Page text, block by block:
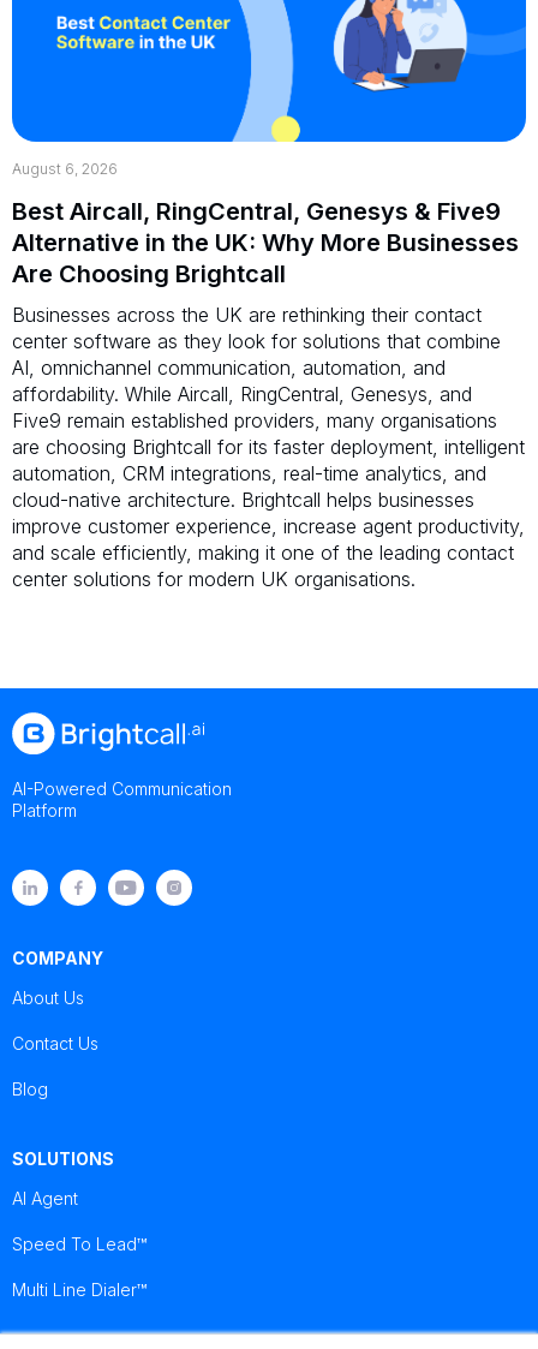
August 6, 2026
Best Aircall, RingCentral, Genesys & Five9
Alternative in the UK: Why More Businesses
Are Choosing Brightcall
Businesses across the UK are rethinking their contact
center software as they look for solutions that combine
AI, omnichannel communication, automation, and
affordability. While Aircall, RingCentral, Genesys, and
Five9 remain established providers, many organisations
are choosing Brightcall for its faster deployment, intelligent
automation, CRM integrations, real-time analytics, and
cloud-native architecture. Brightcall helps businesses
improve customer experience, increase agent productivity,
and scale efficiently, making it one of the leading contact
center solutions for modern UK organisations.
AI-Powered Communication
Platform
COMPANY
About Us
Contact Us
Blog
SOLUTIONS
AI Agent
Speed To Lead™
Multi Line Dialer™